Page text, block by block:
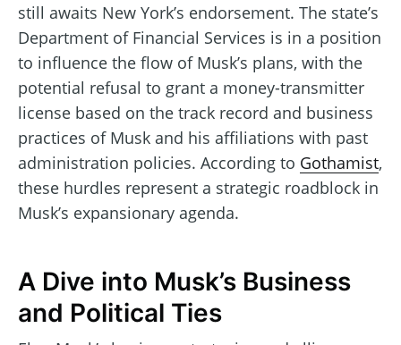
still awaits New York’s endorsement. The state’s
Department of Financial Services is in a position
to influence the flow of Musk’s plans, with the
potential refusal to grant a money-transmitter
license based on the track record and business
practices of Musk and his affiliations with past
administration policies. According to Gothamist,
these hurdles represent a strategic roadblock in
Musk’s expansionary agenda.
A Dive into Musk’s Business
and Political Ties